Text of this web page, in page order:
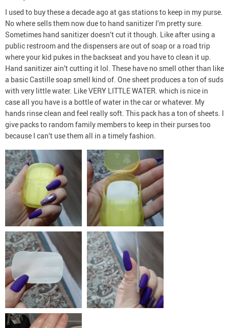
I used to buy these a decade ago at gas stations to keep in my purse.
No where sells them now due to hand sanitizer I’m pretty sure.
Sometimes hand sanitizer doesn’t cut it though. Like after using a
public restroom and the dispensers are out of soap or a road trip
where your kid pukes in the backseat and you have to clean it up.
Hand sanitizer ain’t cutting it lol. These have no smell other than like
a basic Castille soap smell kind of. One sheet produces a ton of suds
with very little water. Like VERY LITTLE WATER. which is nice in
case all you have is a bottle of water in the car or whatever. My
hands rinse clean and feel really soft. This pack has a ton of sheets. I
give packs to random family members to keep in their purses too
because I can’t use them all in a timely fashion.